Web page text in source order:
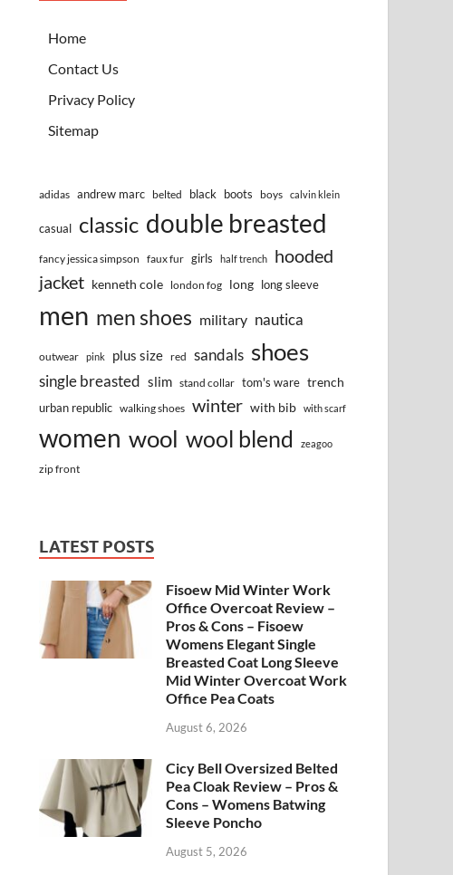
Home
Contact Us
Privacy Policy
Sitemap
adidas andrew marc belted black boots boys calvin klein
casual classic double breasted
fancy jessica simpson faux fur girls half trench
hooded
jacket kenneth cole london fog long long sleeve
men men shoes military nautica
outwear pink plus size red sandals shoes
single breasted slim stand collar tom's ware trench
urban republic walking shoes winter with bib with scarf
women wool wool blend zeagoo
zip front
LATEST POSTS
Fisoew Mid Winter Work
Office Overcoat Review –
Pros & Cons – Fisoew
Womens Elegant Single
Breasted Coat Long Sleeve
Mid Winter Overcoat Work
Office Pea Coats
August 6, 2026
Cicy Bell Oversized Belted
Pea Cloak Review – Pros &
Cons – Womens Batwing
Sleeve Poncho
August 5, 2026